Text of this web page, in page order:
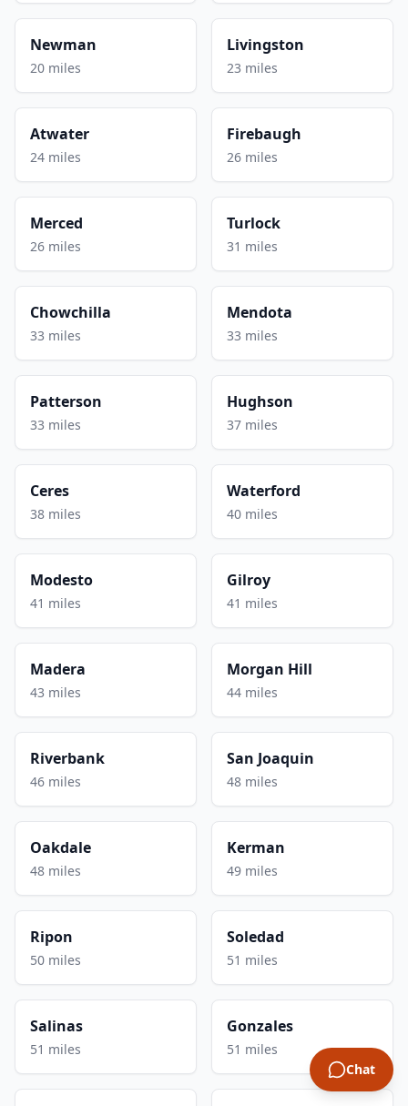
Newman
20 miles
Livingston
23 miles
Atwater
24 miles
Firebaugh
26 miles
Merced
26 miles
Turlock
31 miles
Chowchilla
33 miles
Mendota
33 miles
Patterson
33 miles
Hughson
37 miles
Ceres
38 miles
Waterford
40 miles
Modesto
41 miles
Gilroy
41 miles
Madera
43 miles
Morgan Hill
44 miles
Riverbank
46 miles
San Joaquin
48 miles
Oakdale
48 miles
Kerman
49 miles
Ripon
50 miles
Soledad
51 miles
Salinas
51 miles
Gonzales
51 miles
Chat